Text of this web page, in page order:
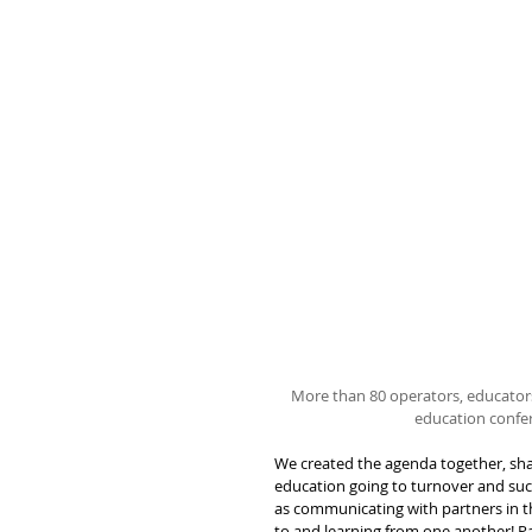
More than 80 operators,
education
We created the agenda together,
education going to turnover and
as communicating with partners in